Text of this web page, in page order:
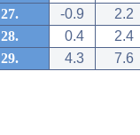
27.
-0.9
2.2
28.
0.4
2.4
29.
4.3 7.6